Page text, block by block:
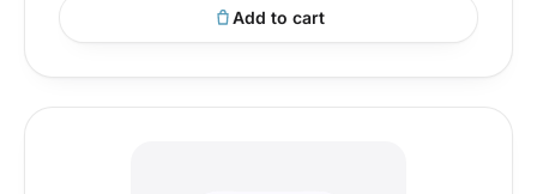
Add to cart